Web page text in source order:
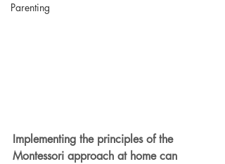
Parenting
Implementing the principles of the
Montessori approach at home can